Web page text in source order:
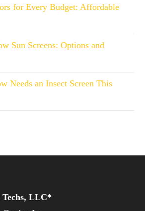
for Every Budget: Affordable
Sun Screens: Options and
Needs an Insect Screen This
Techs, LLC*